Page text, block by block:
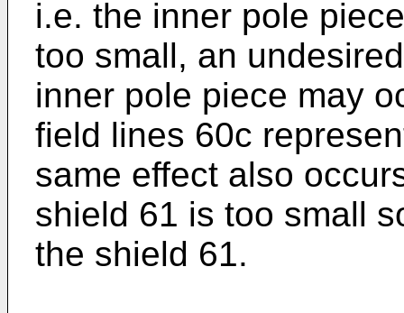
i.e. the inner pole
too small, an
inner pole piece may
field lines 60c
same effect also
shield 61 is too small
the shield 61.